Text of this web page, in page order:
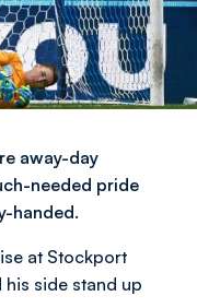
away-day
needed pride
handed.
at Stockport
his side stand up